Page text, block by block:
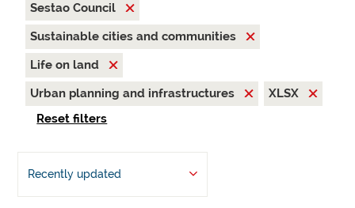
Sestao Council
Sustainable cities and communities
Life on land
Urban planning and infrastructures
XLSX
Reset filters
Recently updated